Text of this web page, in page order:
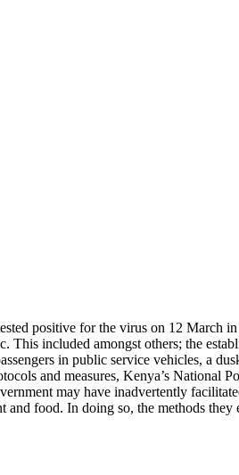
positive for the virus on 12 March
This included amongst others; the
in public service vehicles, a
and measures, Kenya’s National
may have inadvertently
food. In doing so, the methods they